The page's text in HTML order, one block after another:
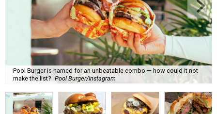
Pool Burger is named for an unbeatable combo — how could it not
make the list? Pool Burger/Instagram